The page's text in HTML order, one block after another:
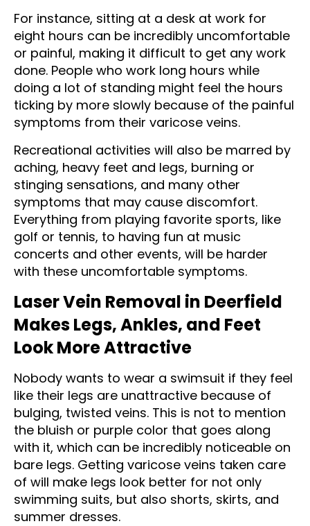
For instance, sitting at a desk at work for
eight hours can be incredibly uncomfortable
or painful, making it difficult to get any work
done. People who work long hours while
doing a lot of standing might feel the hours
ticking by more slowly because of the painful
symptoms from their varicose veins.
Recreational activities will also be marred by
aching, heavy feet and legs, burning or
stinging sensations, and many other
symptoms that may cause discomfort.
Everything from playing favorite sports, like
golf or tennis, to having fun at music
concerts and other events, will be harder
with these uncomfortable symptoms.
Laser Vein Removal in Deerfield
Makes Legs, Ankles, and Feet
Look More Attractive
Nobody wants to wear a swimsuit if they feel
like their legs are unattractive because of
bulging, twisted veins. This is not to mention
the bluish or purple color that goes along
with it, which can be incredibly noticeable on
bare legs. Getting varicose veins taken care
of will make legs look better for not only
swimming suits, but also shorts, skirts, and
summer dresses.